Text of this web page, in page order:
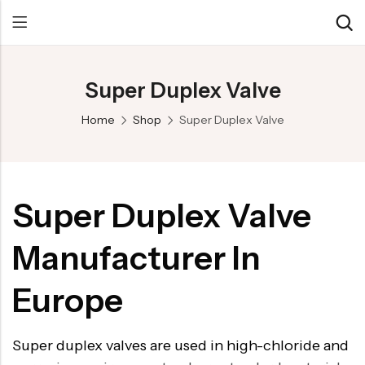
Super Duplex Valve
Home Shop Super Duplex Valve
Super Duplex Valve
Manufacturer In
Europe
Super duplex valves are used in high-chloride and
Safety Valve
Check valve
Gate Valve
Butterfly Valve
Globe Valve
F321 Valves
F44 Valves
F317L Valves
Brass Valve
Hastelloy Valve
Marine & Off-shore
Mining
Oil & Gas